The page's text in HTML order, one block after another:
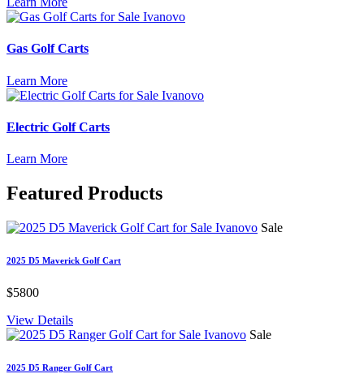
Gas Golf Carts
Learn More
Electric Golf Carts
Learn More
Featured Products
Sale
2025 D5 Maverick Golf Cart
$5800
View Details
Sale
2025 D5 Ranger Golf Cart